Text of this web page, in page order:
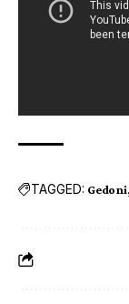
TAGGED: Gedoni